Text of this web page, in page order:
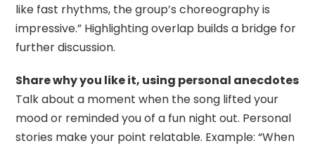
like fast rhythms, the group’s choreography is
impressive.” Highlighting overlap builds a bridge for
further discussion.
Share why you like it, using personal anecdotes
Talk about a moment when the song lifted your
mood or reminded you of a fun night out. Personal
stories make your point relatable. Example: “When